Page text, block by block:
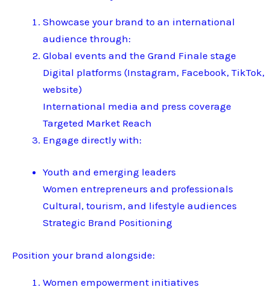
Showcase your brand to an international
audience through:
Global events and the Grand Finale stage
Digital platforms (Instagram, Facebook, TikTok,
website)
International media and press coverage
Targeted Market Reach
Engage directly with:
Youth and emerging leaders
Women entrepreneurs and professionals
Cultural, tourism, and lifestyle audiences
Strategic Brand Positioning
Position your brand alongside:
Women empowerment initiatives